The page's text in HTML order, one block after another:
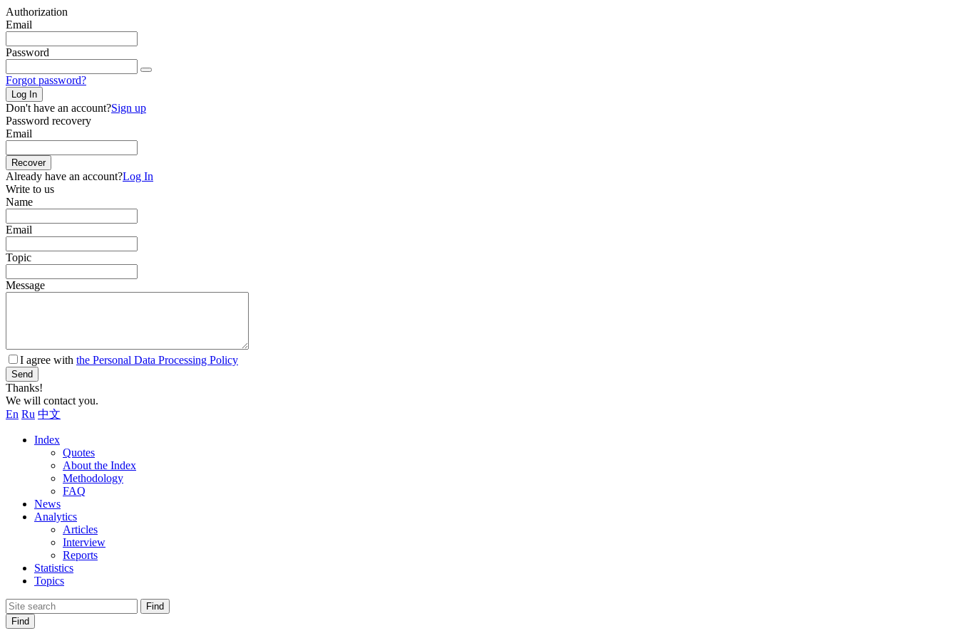
Authorization
Email
Password
Forgot password?
Log In
Don't have an account?Sign up
Password recovery
Email
Recover
Already have an account?Log In
Write to us
Name
Email
Topic
Message
I agree with the Personal Data Processing Policy
Send
Thanks!
We will contact you.
En Ru 中文
Index
Quotes
About the Index
Methodology
FAQ
News
Analytics
Articles
Interview
Reports
Statistics
Topics
Find
Find